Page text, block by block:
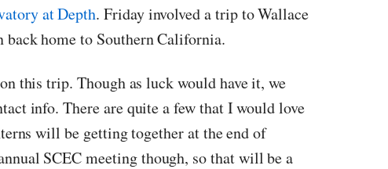
at Depth. Friday involved a trip to Wallace
back home to Southern California.
this trip. Though as luck would have it, we
info. There are quite a few that I would love
will be getting together at the end of
SCEC meeting though, so that will be a